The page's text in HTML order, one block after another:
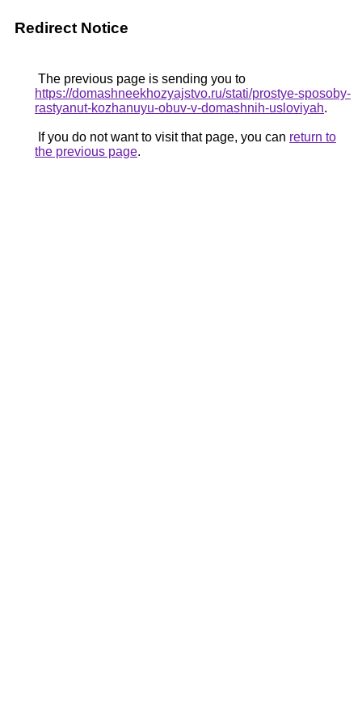
Redirect Notice
The previous page is sending you to
https://domashneekhozyajstvo.ru/stati/prostye-sposoby-
rastyanut-kozhanuyu-obuv-v-domashnih-usloviyah.
If you do not want to visit that page, you can return to
the previous page.